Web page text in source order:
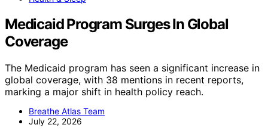
Medicaid Program Surges In Global
Coverage
The Medicaid program has seen a significant increase in
global coverage, with 38 mentions in recent reports,
marking a major shift in health policy reach.
Breathe Atlas Team
July 22, 2026